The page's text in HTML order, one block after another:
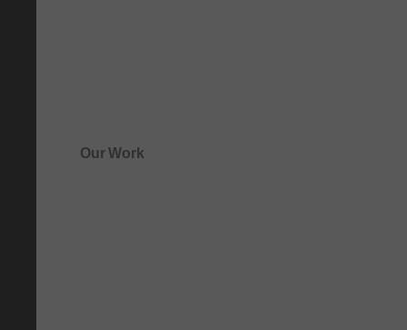
Our Work